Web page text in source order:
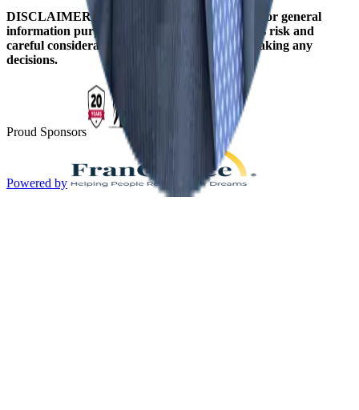
DISCLAIMER: The information on this site is for general
information purposes only. Franchising involves risk and
careful consideration should be given before making any
decisions.
Proud Sponsors
Powered by